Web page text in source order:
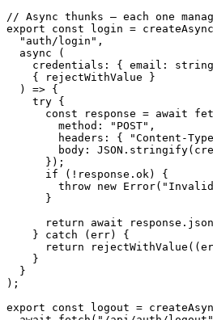
// Async thunks – each one
export
const login =
"auth/login" ,
async
(
    credentials
: { email : string
{
rejectWithValue
}
)
=> {
try {
const response = await
        method
: "POST" ,
        headers
: { "Content-
        body
: JSON . stringify(
} ) ;
if
( ! response . ok)
{
throw new Error(
}
return
await response . json
}
catch ( err)
{
return
rejectWithValue ( (
}
}
) ;
export
const logout =